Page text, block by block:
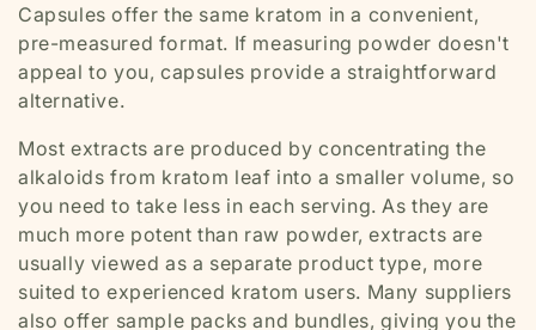
Capsules offer the same kratom in a convenient,
pre-measured format. If measuring powder doesn't
appeal to you, capsules provide a straightforward
alternative.
Most extracts are produced by concentrating the
alkaloids from kratom leaf into a smaller volume, so
you need to take less in each serving. As they are
much more potent than raw powder, extracts are
usually viewed as a separate product type, more
suited to experienced kratom users. Many suppliers
also offer sample packs and bundles, giving you the